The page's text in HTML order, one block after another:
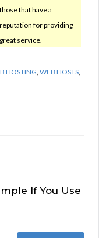
those that have a
reputation for providing
great service.
HOSTING,WEB HOSTS,
If You Use